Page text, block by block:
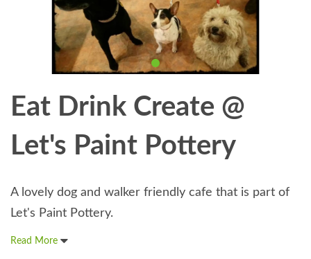
Eat Drink Create @
Let's Paint Pottery
A lovely dog and walker friendly cafe that is part of
Let's Paint Pottery.
Read More